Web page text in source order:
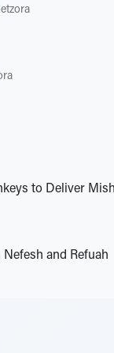
to Deliver
and Refuah